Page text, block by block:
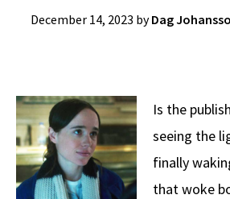
December 14, 2023 byDag
Is the
seeing the
finally
that woke